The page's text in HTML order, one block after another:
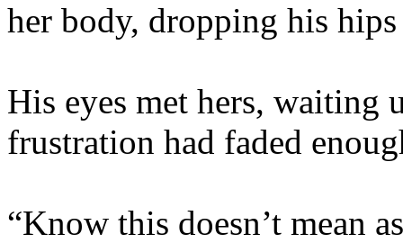
her body, dropping his
His eyes met hers,
frustration had faded
“Know this doesn’t mean